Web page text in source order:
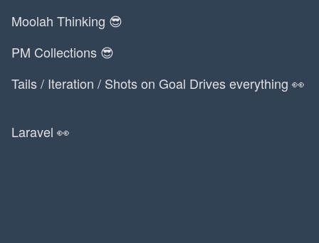
Moolah Thinking 😎
PM Collections 😎
Tails / Iteration / Shots on Goal Drives everything 👀
Laravel 👀